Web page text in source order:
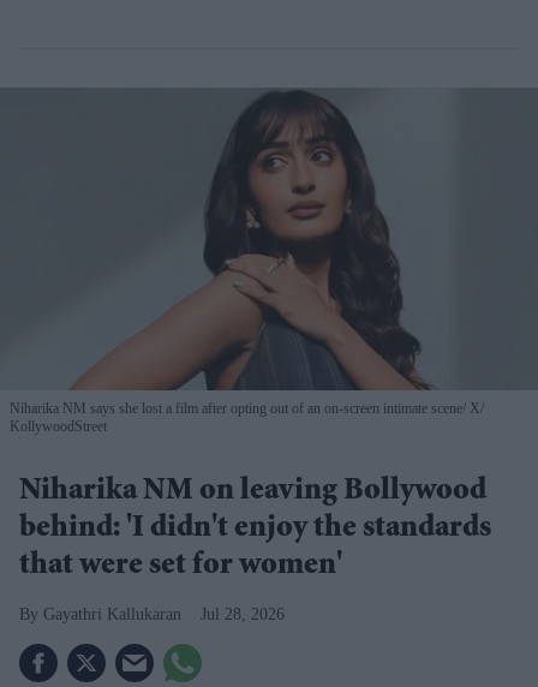
Niharika NM says she lost a film after opting out of an on-screen intimate scene X/
KollywoodStreet
Niharika NM on leaving Bollywood
behind: 'I didn't enjoy the standards
that were set for women'
Gayathri Kallukaran Jul 28, 2026